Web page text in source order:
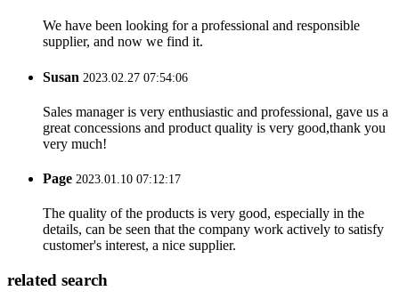
We have been looking for a professional and responsible
supplier, and now we find it.
Susan 2023.02.27 07:54:06
Sales manager is very enthusiastic and professional, gave us a
great concessions and product quality is very good,thank you
very much!
Page 2023.01.10 07:12:17
The quality of the products is very good, especially in the
details, can be seen that the company work actively to satisfy
customer's interest, a nice supplier.
related search